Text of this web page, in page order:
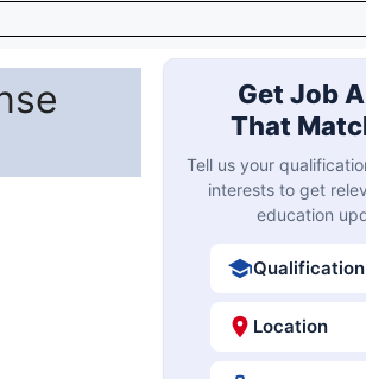
Get Job
That
Tell us your
interests to get
education
Qualification
Location